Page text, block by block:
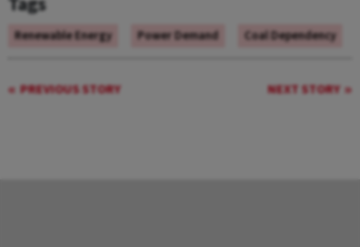
Renewable Energy Power Demand Coal Dependency
PREVIOUS STORY NEXT STORY